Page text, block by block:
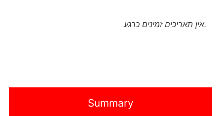
אין תאריכים זמינים כרגע.
Summary